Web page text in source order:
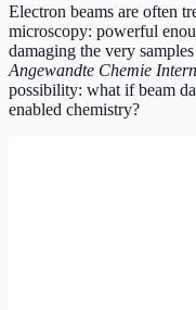
Electron beams are often
microscopy: powerful
damaging the very
Angewandte Chemie
possibility: what if beam
enabled chemistry?